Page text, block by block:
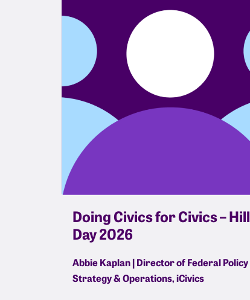
Doing Civics for Civics – Hill
Day 2026
Abbie Kaplan | Director of Federal Policy
Strategy & Operations, iCivics